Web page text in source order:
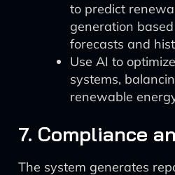
to predict
generation
forecasts and
Use AI to
systems,
renewable
7. Compliance
The system generates